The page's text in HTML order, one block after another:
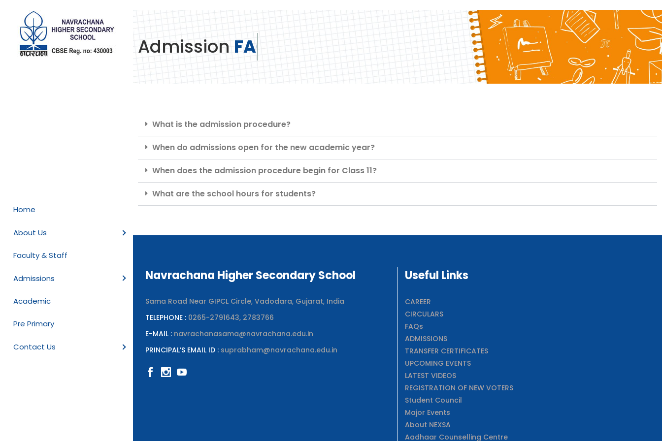
Home
About Us
Faculty & Staff
Admissions
Academic
Pre Primary
Contact Us
Admission FAQ
What is the admission procedure?
When do admissions open for the new academic year?
When does the admission procedure begin for Class 11?
What are the school hours for students?
Navrachana Higher Secondary School
Sama Road Near GIPCL Circle, Vadodara, Gujarat, India
TELEPHONE : 0265-2791643, 2783766
E-MAIL : navrachanasama@navrachana.edu.in
PRINCIPAL’S EMAIL ID : suprabham@navrachana.edu.in
Useful Links
CAREER
CIRCULARS
FAQs
ADMISSIONS
TRANSFER CERTIFICATES
UPCOMING EVENTS
LATEST VIDEOS
REGISTRATION OF NEW VOTERS
Student Council
Major Events
About NEXSA
Aadhaar Counselling Centre